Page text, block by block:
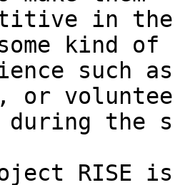
in
kind of
such
or
the